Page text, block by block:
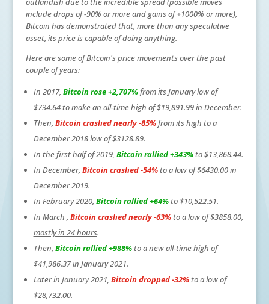
include drops of -90% or more and gains of +1000% or more),
Bitcoin has demonstrated that, more than any speculative
asset, its price is capable of doing anything.
Here are some of Bitcoin's price movements over the past
couple of years:
In 2017, Bitcoin rose +2,707%from its January low of
$734.64 to make an all-time high of $19,891.99 in December.
Then, Bitcoin crashed nearly -85%from its high to a
December 2018 low of $3128.89.
In the first half of 2019, Bitcoin rallied +343%to $13,868.44.
In December, Bitcoin crashed -54%to a low of $6430.00 in
December 2019.
In February 2020, Bitcoin rallied +64%to $10,522.51.
In March , Bitcoin crashed nearly -63%to a low of $3858.00,
mostly in 24 hours.
Then, Bitcoin rallied +988%to a new all-time high of
$41,986.37 in January 2021.
Later in January 2021, Bitcoin dropped -32%to a low of
$28,732.00.